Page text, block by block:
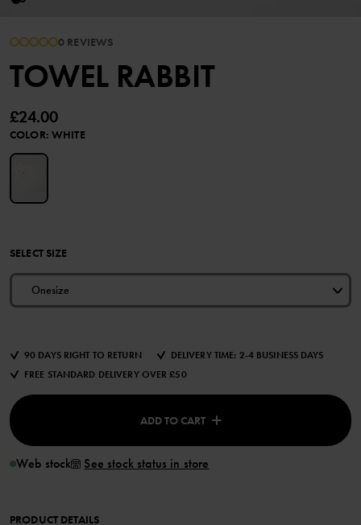
0 REVIEWS
TOWEL RABBIT
£24.00
COLOR: WHITE
SELECT SIZE
Onesize
90 DAYS RIGHT TO RETURN
DELIVERY TIME: 2-4 BUSINESS DAYS
FREE STANDARD DELIVERY OVER £50
ADD TO CART
Web stock See stock status in store
PRODUCT DETAILS